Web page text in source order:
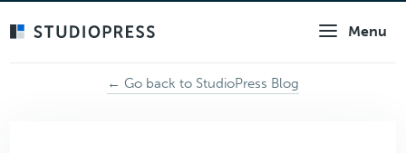
Menu
← Go back to StudioPress Blog